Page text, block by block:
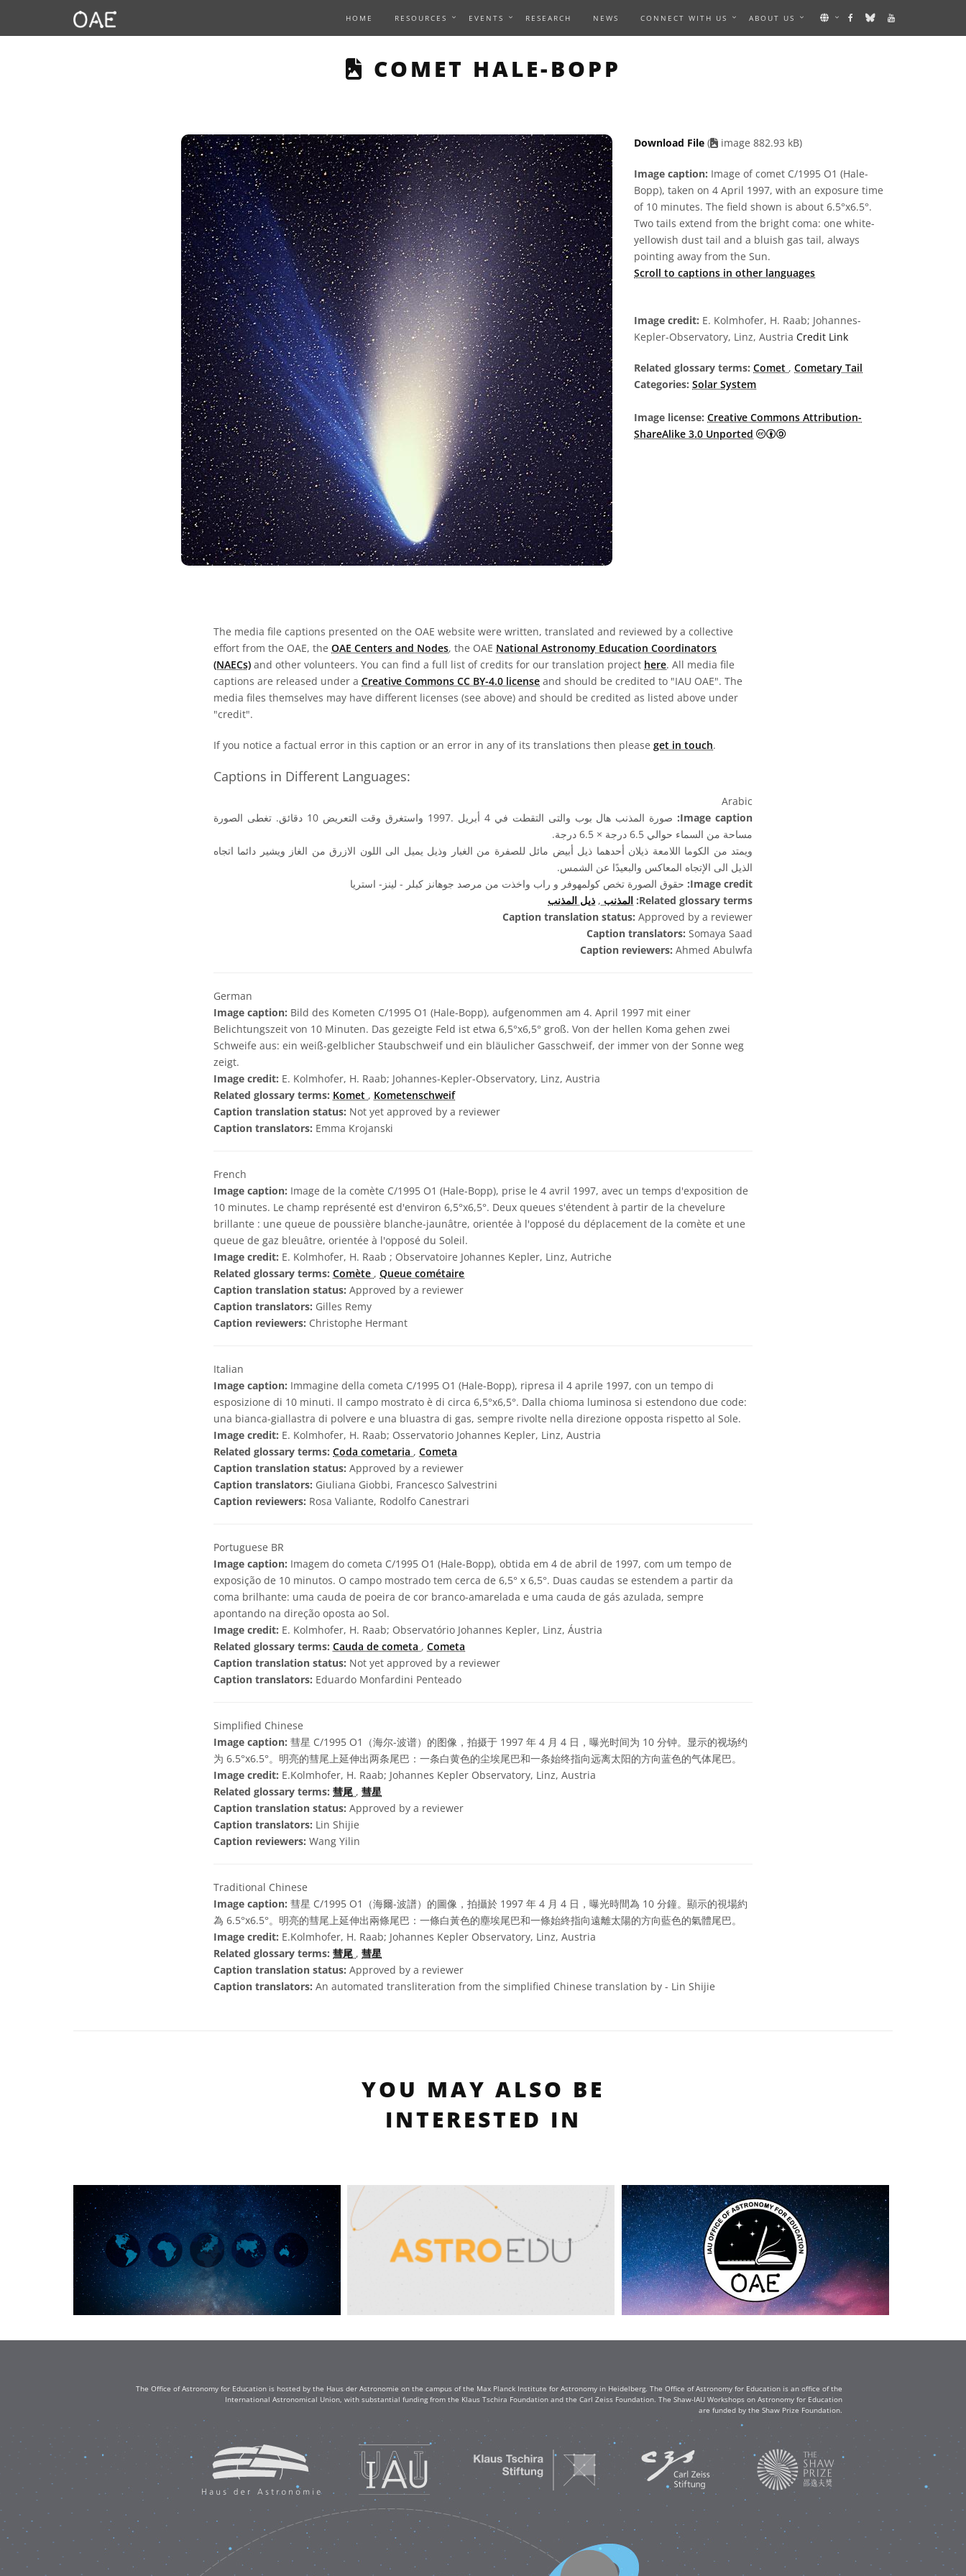
HOME RESOURCES EVENTS RESEARCH NEWS CONNECT WITH US ABOUT US
THIS PAGE DESCRIBES AN IMAGE
COMET HALE-BOPP
Download File ( image 882.93 kB)
Image caption: Image of comet C/1995 O1 (Hale-
Bopp), taken on 4 April 1997, with an exposure time
of 10 minutes. The field shown is about 6.5°x6.5°.
Two tails extend from the bright coma: one white-
yellowish dust tail and a bluish gas tail, always
pointing away from the Sun.
Scroll to captions in other languages
Image credit: E. Kolmhofer, H. Raab; Johannes-
Kepler-Observatory, Linz, Austria Credit Link
Related glossary terms: Comet , Cometary Tail
Categories: Solar System
Image license: Creative Commons Attribution-
ShareAlike 3.0 Unported
Creative Commons Attribution-
The media file captions presented on the OAE website were written, translated and reviewed by a collective
effort from the OAE, the OAE Centers and Nodes, the OAE National Astronomy Education Coordinators
(NAECs) and other volunteers. You can find a full list of credits for our translation project here. All media file
captions are released under a Creative Commons CC BY-4.0 license and should be credited to "IAU OAE". The
media files themselves may have different licenses (see above) and should be credited as listed above under
"credit".
If you notice a factual error in this caption or an error in any of its translations then please get in touch.
Captions in Different Languages:
Arabic
Image caption:
صورة المذنب هال بوب والتى التقطت في 4 أبريل .1997 واستغرق وقت التعريض 10 دقائق. تغطى الصورة
مساحة من السماء حوالي 6.5 درجة × 6.5 درجة.
ويمتد من الكوما اللامعة ذيلان أحدهما ذيل أبيض مائل للصفرة من الغبار وذيل يميل الى اللون الازرق من الغاز ويشير دائما اتجاه
الذيل الى الإتجاه المعاكس والبعيدًا عن الشمس.
Image credit: حقوق الصورة تخص كولمهوفر و راب واخذت من مرصد جوهانز كبلر - لينز- استريا
Related glossary terms: المذنب , ذيل المذنب
Caption translation status: Approved by a reviewer
Caption translators: Somaya Saad
Caption reviewers: Ahmed Abulwfa
German
Image caption: Bild des Kometen C/1995 O1 (Hale-Bopp), aufgenommen am 4. April 1997 mit einer
Belichtungszeit von 10 Minuten. Das gezeigte Feld ist etwa 6,5°x6,5° groß. Von der hellen Koma gehen zwei
Schweife aus: ein weiß-gelblicher Staubschweif und ein bläulicher Gasschweif, der immer von der Sonne weg
zeigt.
Image credit: E. Kolmhofer, H. Raab; Johannes-Kepler-Observatory, Linz, Austria
Related glossary terms: Komet , Kometenschweif
Caption translation status: Not yet approved by a reviewer
Caption translators: Emma Krojanski
French
Image caption: Image de la comète C/1995 O1 (Hale-Bopp), prise le 4 avril 1997, avec un temps d'exposition de
10 minutes. Le champ représenté est d'environ 6,5°x6,5°. Deux queues s'étendent à partir de la chevelure
brillante : une queue de poussière blanche-jaunâtre, orientée à l'opposé du déplacement de la comète et une
queue de gaz bleuâtre, orientée à l'opposé du Soleil.
Image credit: E. Kolmhofer, H. Raab ; Observatoire Johannes Kepler, Linz, Autriche
Related glossary terms: Comète , Queue cométaire
Caption translation status: Approved by a reviewer
Caption translators: Gilles Remy
Caption reviewers: Christophe Hermant
Italian
Image caption: Immagine della cometa C/1995 O1 (Hale-Bopp), ripresa il 4 aprile 1997, con un tempo di
esposizione di 10 minuti. Il campo mostrato è di circa 6,5°x6,5°. Dalla chioma luminosa si estendono due code:
una bianca-giallastra di polvere e una bluastra di gas, sempre rivolte nella direzione opposta rispetto al Sole.
Image credit: E. Kolmhofer, H. Raab; Osservatorio Johannes Kepler, Linz, Austria
Related glossary terms: Coda cometaria , Cometa
Caption translation status: Approved by a reviewer
Caption translators: Giuliana Giobbi, Francesco Salvestrini
Caption reviewers: Rosa Valiante, Rodolfo Canestrari
Portuguese BR
Image caption: Imagem do cometa C/1995 O1 (Hale-Bopp), obtida em 4 de abril de 1997, com um tempo de
exposição de 10 minutos. O campo mostrado tem cerca de 6,5° x 6,5°. Duas caudas se estendem a partir da
coma brilhante: uma cauda de poeira de cor branco-amarelada e uma cauda de gás azulada, sempre
apontando na direção oposta ao Sol.
Image credit: E. Kolmhofer, H. Raab; Observatório Johannes Kepler, Linz, Áustria
Related glossary terms: Cauda de cometa , Cometa
Caption translation status: Not yet approved by a reviewer
Caption translators: Eduardo Monfardini Penteado
Simplified Chinese
Image caption: 彗星 C/1995 O1（海尔-波谱）的图像，拍摄于 1997 年 4 月 4 日，曝光时间为 10 分钟。显示的视场约
为 6.5°x6.5°。明亮的彗尾上延伸出两条尾巴：一条白黄色的尘埃尾巴和一条始终指向远离太阳的方向蓝色的气体尾巴。
Image credit: E.Kolmhofer, H. Raab; Johannes Kepler Observatory, Linz, Austria
Related glossary terms: 彗尾 , 彗星
Caption translation status: Approved by a reviewer
Caption translators: Lin Shijie
Caption reviewers: Wang Yilin
Traditional Chinese
Image caption: 彗星 C/1995 O1（海爾-波譜）的圖像，拍攝於 1997 年 4 月 4 日，曝光時間為 10 分鐘。顯示的視場約
為 6.5°x6.5°。明亮的彗尾上延伸出兩條尾巴：一條白黃色的塵埃尾巴和一條始終指向遠離太陽的方向藍色的氣體尾巴。
Image credit: E.Kolmhofer, H. Raab; Johannes Kepler Observatory, Linz, Austria
Related glossary terms: 彗尾 , 彗星
Caption translation status: Approved by a reviewer
Caption translators: An automated transliteration from the simplified Chinese translation by - Lin Shijie
YOU MAY ALSO BE
INTERESTED IN
The Office of Astronomy for Education is hosted by the Haus der Astronomie on the campus of the Max Planck Institute for Astronomy in Heidelberg. The Office of Astronomy for Education is an office of the
International Astronomical Union, with substantial funding from the Klaus Tschira Foundation and the Carl Zeiss Foundation. The Shaw-IAU Workshops on Astronomy for Education
are funded by the Shaw Prize Foundation.